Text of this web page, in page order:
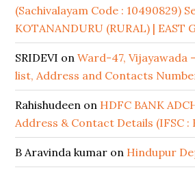
(Sachivalayam Code : 10490829)
KOTANANDURU (RURAL) | EAST
SRIDEVI onWard-47, Vijayawada
list, Address and Contacts
Rahishudeen on HDFC BANK
Address & Contact Details (IFSC :
B Aravinda kumar on Hindupur